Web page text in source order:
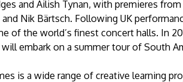
and Ailish Tynan, with premieres
and Nik Bärtsch. Following UK
of the world’s finest concert halls. In
embark on a summer tour of South
is a wide range of creative learning